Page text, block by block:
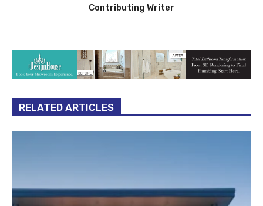
Contributing Writer
RELATED ARTICLES